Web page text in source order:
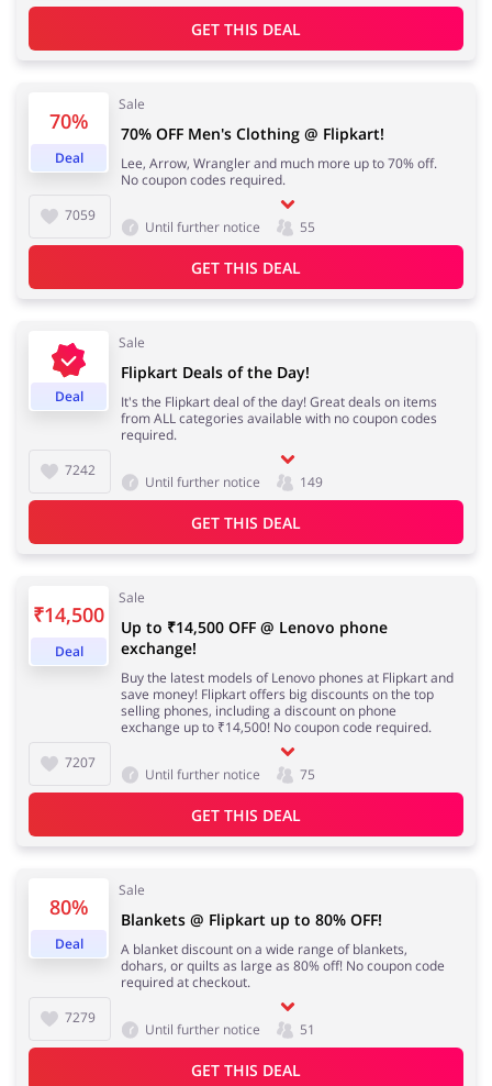
GET THIS DEAL
70%
Deal
Sale
7059
70% OFF Men's Clothing @ Flipkart!
Lee, Arrow, Wrangler and much more up to 70% off.
No coupon codes required.
Until further notice 55
GET THIS DEAL
Deal
Sale
7242
Flipkart Deals of the Day!
It's the Flipkart deal of the day! Great deals on items
from ALL categories available with no coupon codes
required.
Until further notice 149
GET THIS DEAL
₹14,500
Deal
Sale
7207
Up to ₹14,500 OFF @ Lenovo phone
exchange!
Buy the latest models of Lenovo phones at Flipkart and
save money! Flipkart offers big discounts on the top
selling phones, including a discount on phone
exchange up to ₹14,500! No coupon code required.
Until further notice 75
GET THIS DEAL
80%
Deal
Sale
7279
Blankets @ Flipkart up to 80% OFF!
A blanket discount on a wide range of blankets,
dohars, or quilts as large as 80% off! No coupon code
required at checkout.
Until further notice 51
GET THIS DEAL